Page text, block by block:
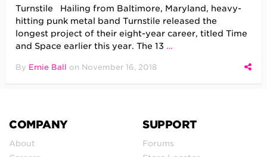
Turnstile Hailing from Baltimore, Maryland, heavy-
hitting punk metal band Turnstile released the
longest project of their eight-year career, titled Time
and Space earlier this year. The 13 …
By Ernie Ball on November 16, 2018
COMPANY
About
SUPPORT
Forums